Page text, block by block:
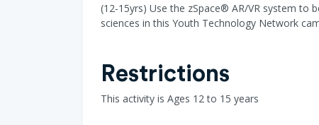
(12-15yrs) Use the zSpace® AR/VR system to
sciences in this Youth Technology Network
Restrictions
This activity is Ages 12 to 15 years